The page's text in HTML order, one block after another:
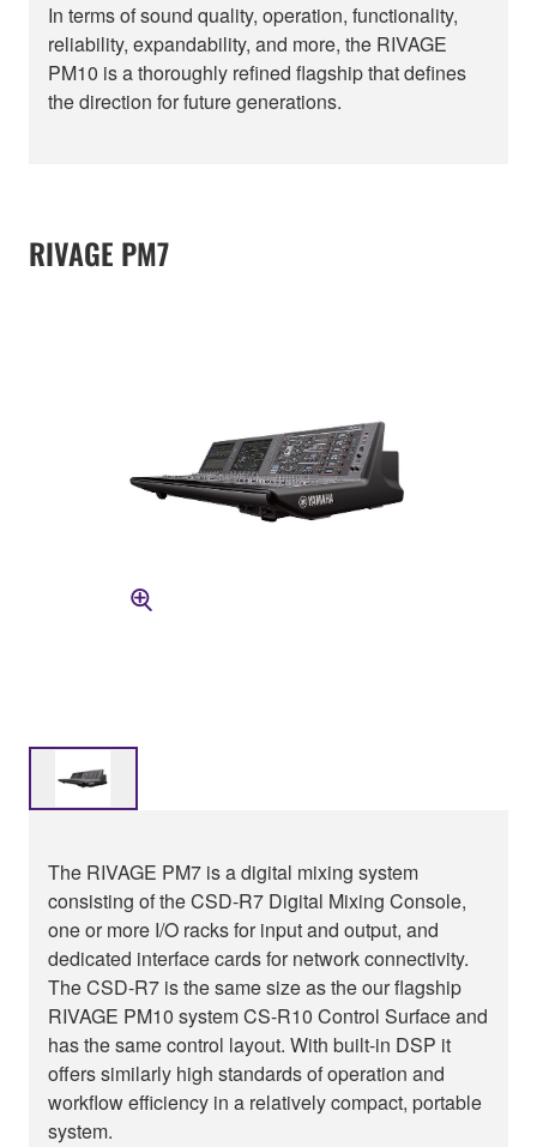
In terms of sound quality, operation, functionality,
reliability, expandability, and more, the RIVAGE
PM10 is a thoroughly refined flagship that defines
the direction for future generations.
RIVAGE PM7
The RIVAGE PM7 is a digital mixing system
consisting of the CSD-R7 Digital Mixing Console,
one or more I/O racks for input and output, and
dedicated interface cards for network connectivity.
The CSD-R7 is the same size as the our flagship
RIVAGE PM10 system CS-R10 Control Surface and
has the same control layout. With built-in DSP it
offers similarly high standards of operation and
workflow efficiency in a relatively compact, portable
system.